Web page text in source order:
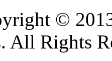
©
All Rights